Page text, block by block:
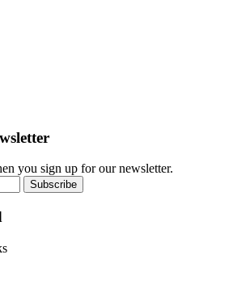
you sign up for our newsletter.
Subscribe